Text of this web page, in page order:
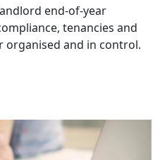
end-of-year
tenancies and
organised and in control.